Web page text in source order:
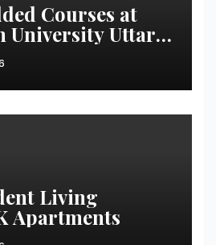
Courses at
University Uttar
to Boost
Living
Apartments